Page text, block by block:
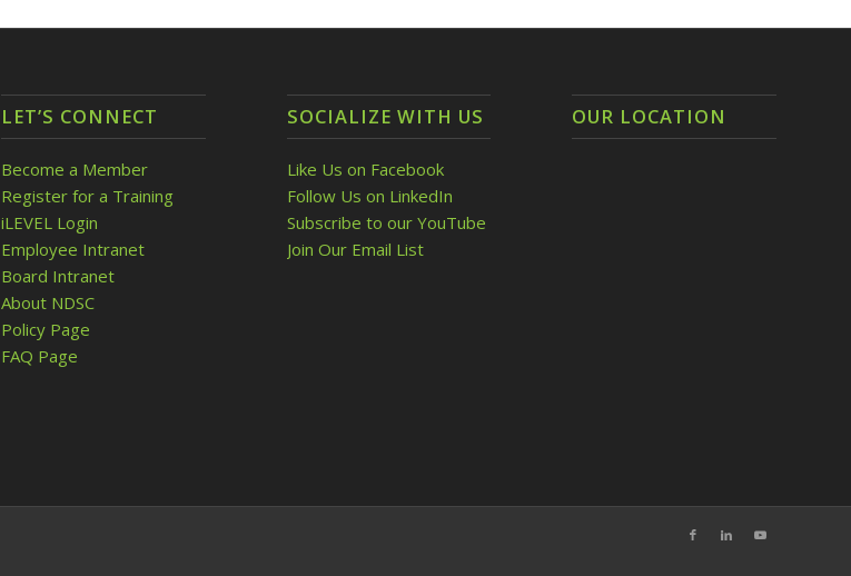
LET’S CONNECT
Become a Member
Register for a Training
iLEVEL Login
Employee Intranet
Board Intranet
About NDSC
Policy Page
FAQ Page
SOCIALIZE WITH US
Like Us on Facebook
Follow Us on LinkedIn
Subscribe to our YouTube
Join Our Email List
OUR LOCATION